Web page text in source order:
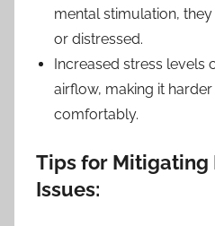
mental stimulation,
or distressed.
Increased stress levels
airflow, making it
comfortably.
Tips for Mitigating
Issues: